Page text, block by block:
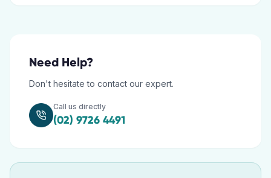
Need Help?
Don't hesitate to contact our expert.
Call us directly
(02) 9726 4491